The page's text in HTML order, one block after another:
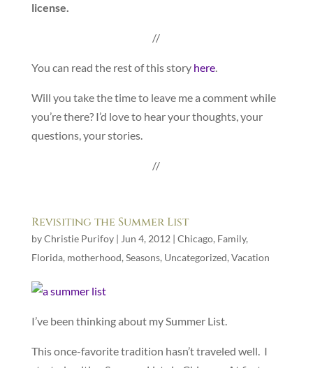
license.
//
You can read the rest of this story here.
Will you take the time to leave me a comment while
you’re there? I’d love to hear your thoughts, your
questions, your stories.
//
Revisiting the Summer List
byChristie Purifoy| Jun 4, 2012 | Chicago, Family,
Florida, motherhood, Seasons, Uncategorized, Vacation
I’ve been thinking about my Summer List.
This once-favorite tradition hasn’t traveled well. I